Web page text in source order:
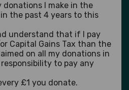
I make in the
the past 4 years to this
understand that if I pay
Capital Gains Tax than the
on all my donations in
to pay any
£1 you donate.